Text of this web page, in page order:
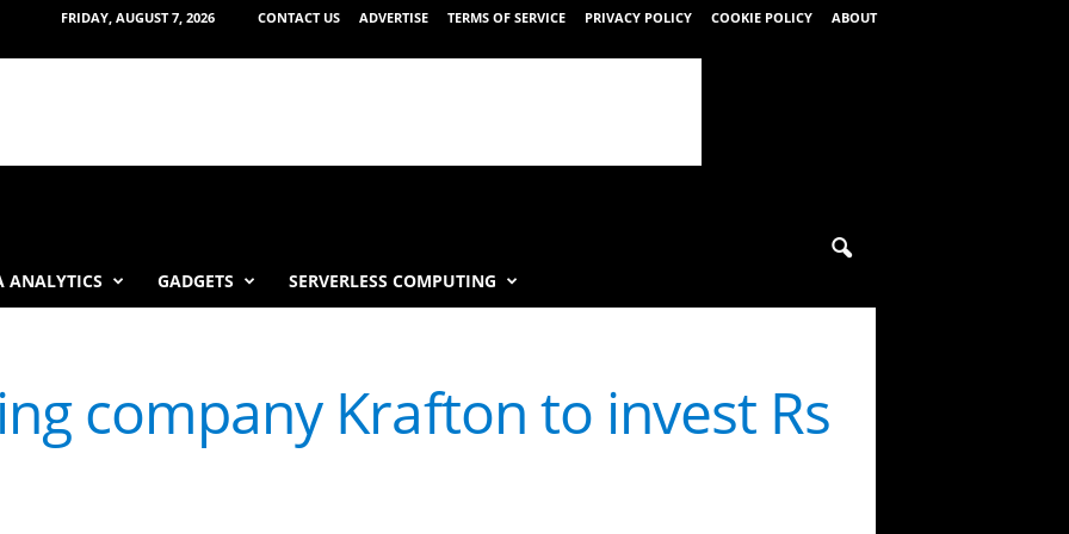
FRIDAY, AUGUST 7, 2026 CONTACT US ADVERTISE TERMS OF SERVICE PRIVACY POLICY COOKIE POLICY ABOUT
ANALYTICS GADGETS SERVERLESS COMPUTING
company Krafton to invest Rs